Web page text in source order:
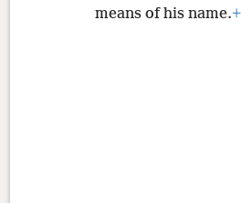
means of his name.+